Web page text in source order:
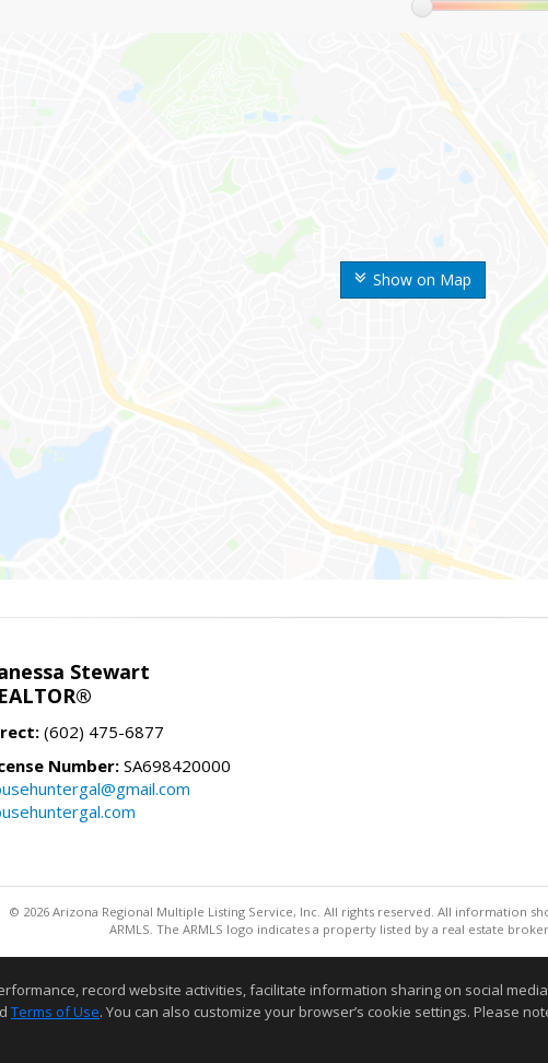
Show on Map
Stewart
(602) 475-6877
Number:SA698420000
© 2026 Arizona Regional Multiple Listing Service, Inc. All rights reserved. All information
ARMLS. The ARMLS logo indicates a property listed by a real estate
record website activities, facilitate information sharing on social
Terms of Use. You can also customize your browser’s cookie settings. Please